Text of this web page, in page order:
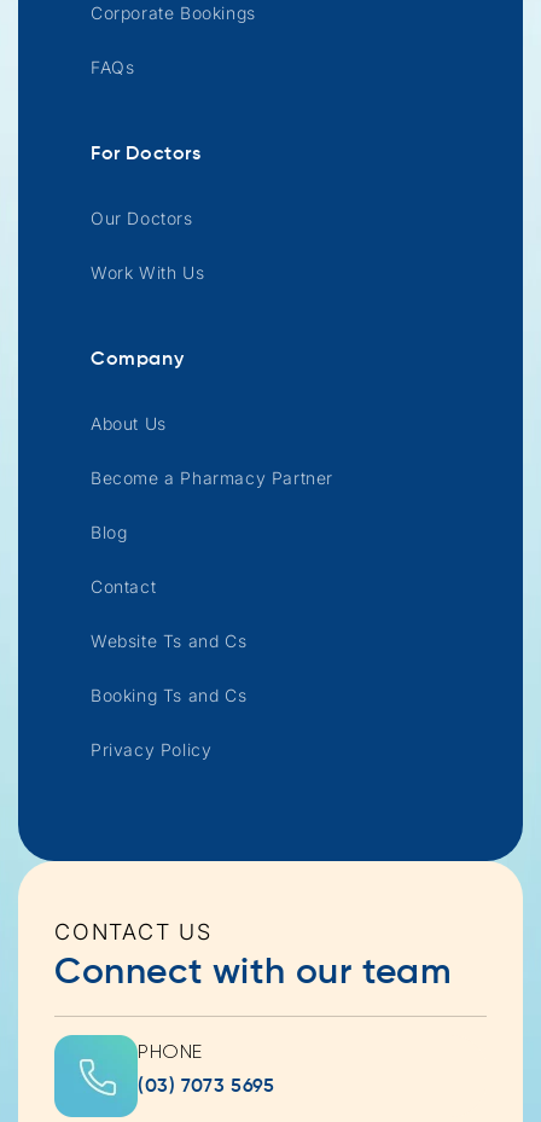
Corporate Bookings
FAQs
For Doctors
Our Doctors
Work With Us
Company
About Us
Become a Pharmacy Partner
Blog
Contact
Website Ts and Cs
Booking Ts and Cs
Privacy Policy
CONTACT US
Connect with our team
PHONE
(03) 7073 5695